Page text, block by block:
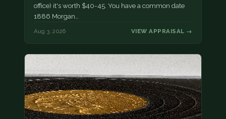
office) it's worth $40-45. You have a common date
1886 Morgan…
Aug 3, 2026 VIEW APPRAISAL →